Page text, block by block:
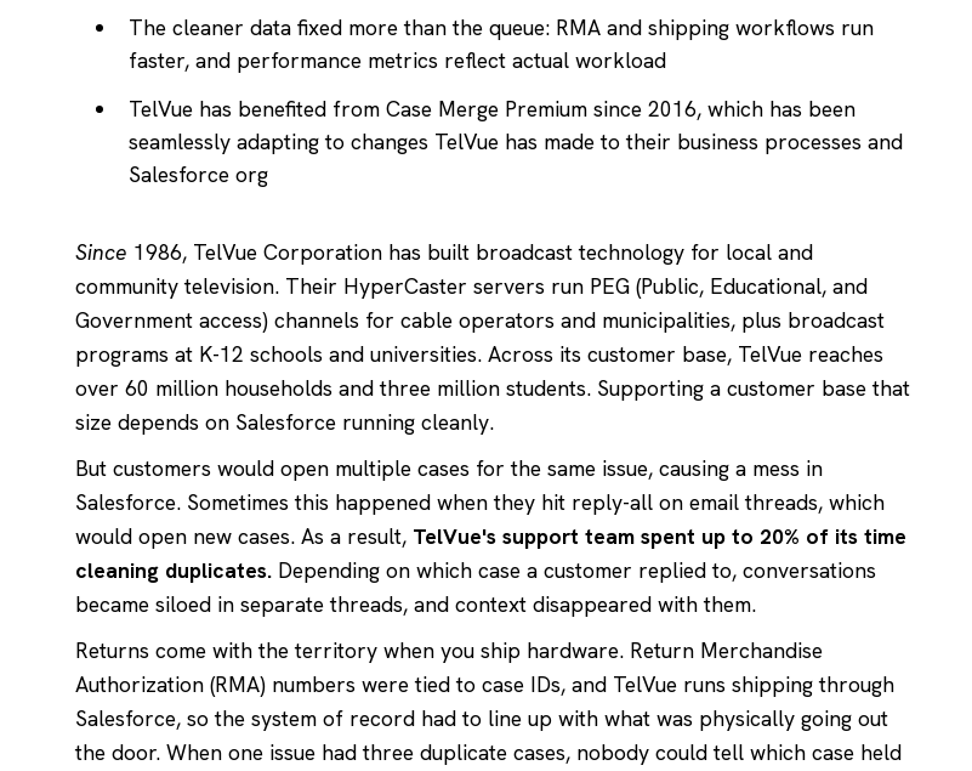
The cleaner data fixed more than the queue: RMA and shipping workflows run
faster, and performance metrics reflect actual workload
TelVue has benefited from Case Merge Premium since 2016, which has been
seamlessly adapting to changes TelVue has made to their business processes and
Salesforce org
Since 1986, TelVue Corporation has built broadcast technology for local and
community television. Their HyperCaster servers run PEG (Public, Educational, and
Government access) channels for cable operators and municipalities, plus broadcast
programs at K-12 schools and universities. Across its customer base, TelVue reaches
over 60 million households and three million students. Supporting a customer base that
size depends on Salesforce running cleanly.
But customers would open multiple cases for the same issue, causing a mess in
Salesforce. Sometimes this happened when they hit reply-all on email threads, which
would open new cases. As a result, TelVue's support team spent up to 20% of its time
cleaning duplicates. Depending on which case a customer replied to, conversations
became siloed in separate threads, and context disappeared with them.
Returns come with the territory when you ship hardware. Return Merchandise
Authorization (RMA) numbers were tied to case IDs, and TelVue runs shipping through
Salesforce, so the system of record had to line up with what was physically going out
the door. When one issue had three duplicate cases, nobody could tell which case held